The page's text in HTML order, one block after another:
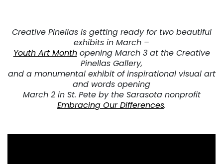
Creative Pinellas is getting ready for two beautiful
exhibits in March –
Youth Art Monthopening March 3 at the Creative
Pinellas Gallery,
and a monumental exhibit of inspirational visual art
and words opening
March 2 in St. Pete by the Sarasota nonprofit
Embracing Our Differences.